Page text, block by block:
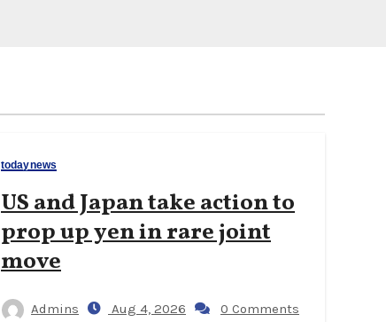
todaynews
US and Japan take action to
prop up yen in rare joint
move
Admins Aug 4, 2026 0 Comments